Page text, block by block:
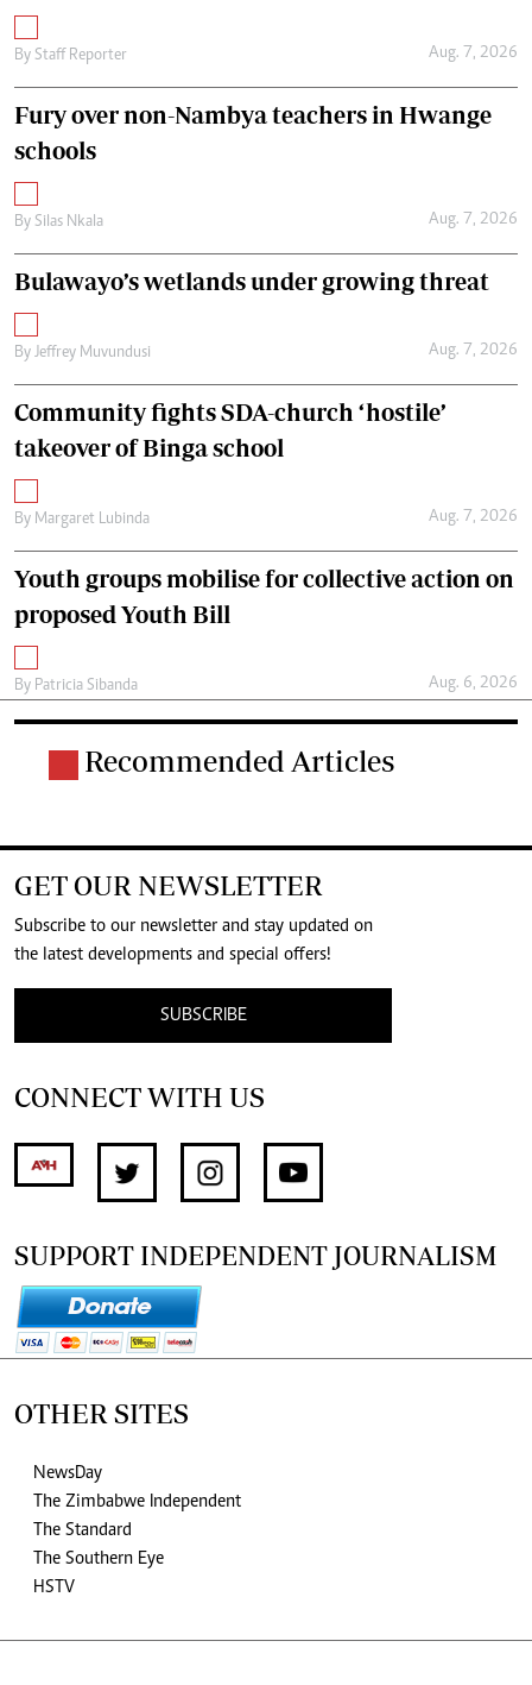
By Staff Reporter Aug. 7, 2026
Fury over non-Nambya teachers in Hwange
schools
By Silas Nkala Aug. 7, 2026
Bulawayo’s wetlands under growing threat
By Jeffrey Muvundusi Aug. 7, 2026
Community fights SDA-church ‘hostile’
takeover of Binga school
By Margaret Lubinda Aug. 7, 2026
Youth groups mobilise for collective action on
proposed Youth Bill
By Patricia Sibanda Aug. 6, 2026
Recommended Articles
GET OUR NEWSLETTER
Subscribe to our newsletter and stay updated on
the latest developments and special offers!
SUBSCRIBE
CONNECT WITH US
SUPPORT INDEPENDENT JOURNALISM
OTHER SITES
NewsDay
The Zimbabwe Independent
The Standard
The Southern Eye
HSTV